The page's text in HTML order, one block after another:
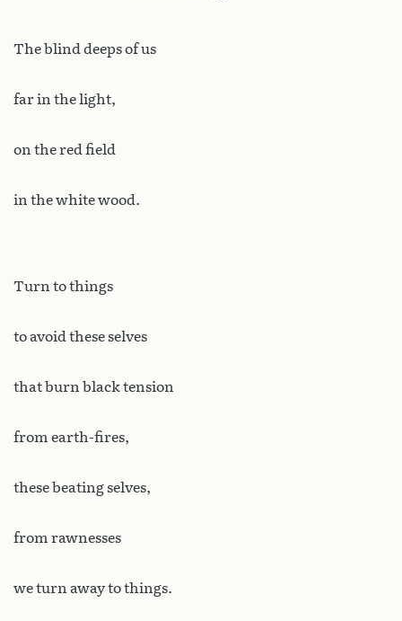
Theblind deeps of us
far in the light,
on the red field
in the white wood.
Turn to things
to avoid these selves
that burn black tension
from earth-fires,
these beating selves,
from rawnesses
we turn away to things.